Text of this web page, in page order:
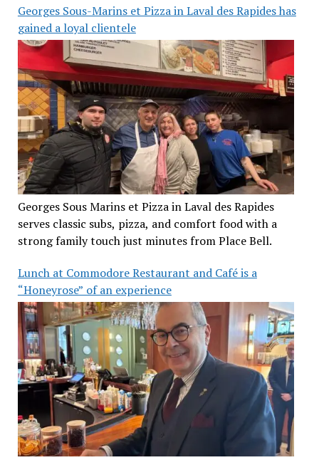
Georges Sous-Marins et Pizza in Laval des Rapides has
gained a loyal clientele
Georges Sous Marins et Pizza in Laval des Rapides
serves classic subs, pizza, and comfort food with a
strong family touch just minutes from Place Bell.
Lunch at Commodore Restaurant and Café is a
“Honeyrose” of an experience